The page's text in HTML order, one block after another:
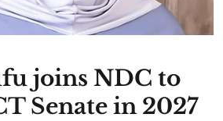
joins NDC to
Senate in 2027